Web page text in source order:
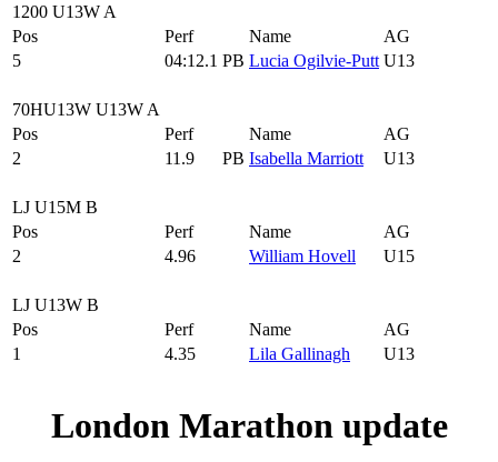
1200 U13W A
Pos
Perf Name
AG
5
04:12.1 PB Lucia Ogilvie-Putt U13
70HU13W U13W A
Pos
Perf Name
AG
2
11.9 PB Isabella Marriott U13
LJ U15M B
Pos
Perf Name
AG
2
4.96 William Hovell U15
LJ U13W B
Pos
Perf Name
AG
1
4.35 Lila Gallinagh U13
London Marathon update